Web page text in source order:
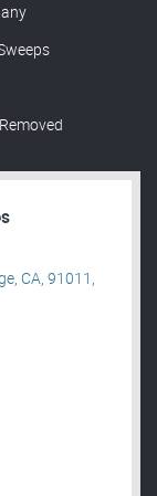
CA, 91011,